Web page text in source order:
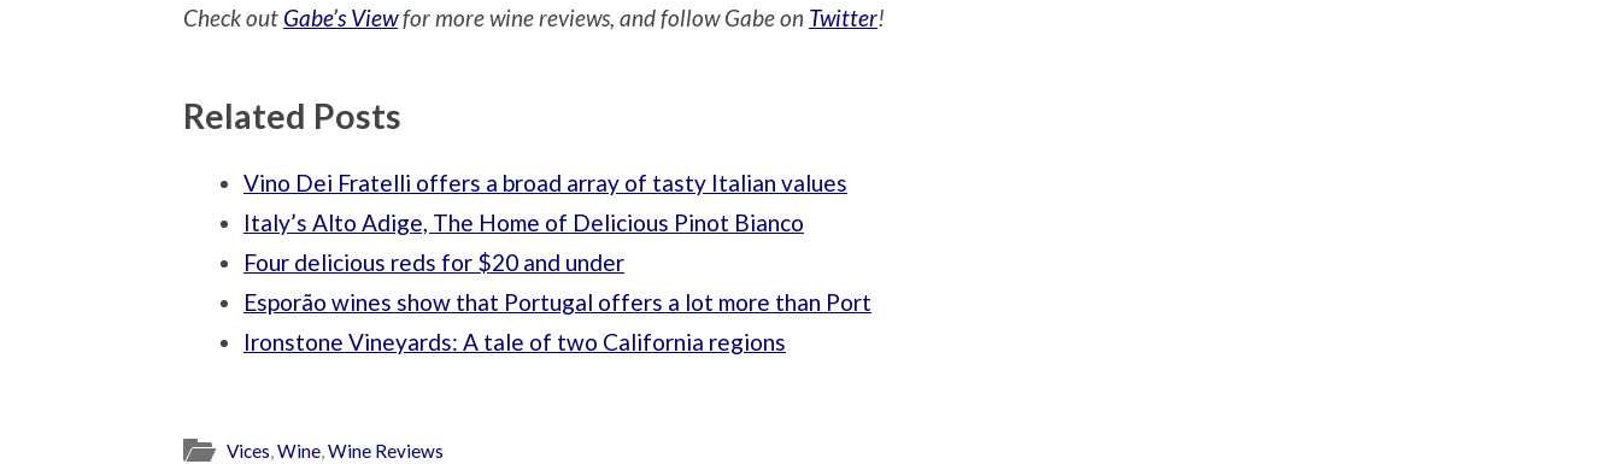
Check out Gabe’s Viewfor more wine reviews, and follow Gabe on Twitter!
Related Posts
Vino Dei Fratelli offers a broad array of tasty Italian values
Italy’s Alto Adige, The Home of Delicious Pinot Bianco
Four delicious reds for $20 and under
Esporão wines show that Portugal offers a lot more than Port
Ironstone Vineyards: A tale of two California regions
Vices,Wine,Wine Reviews